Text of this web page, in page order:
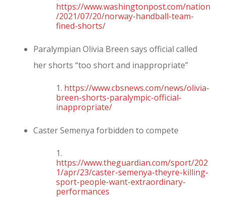
https://www.washingtonpost.com/nation
/2021/07/20/norway-handball-team-
fined-shorts/
Paralympian Olivia Breen says official called
her shorts “too short and inappropriate”
1. https://www.cbsnews.com/news/olivia-
breen-shorts-paralympic-official-
inappropriate/
Caster Semenya forbidden to compete
1.
https://www.theguardian.com/sport/202
1/apr/23/caster-semenya-theyre-killing-
sport-people-want-extraordinary-
performances